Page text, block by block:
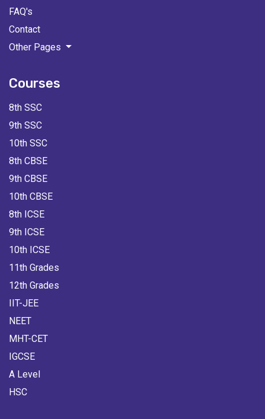
FAQ's
Contact
Other Pages
Courses
8th SSC
9th SSC
10th SSC
8th CBSE
9th CBSE
10th CBSE
8th ICSE
9th ICSE
10th ICSE
11th Grades
12th Grades
IIT-JEE
NEET
MHT-CET
IGCSE
A Level
HSC